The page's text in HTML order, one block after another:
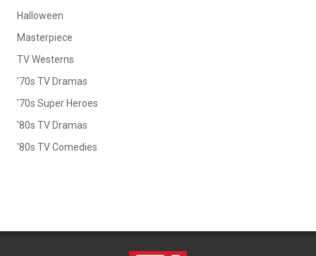
Halloween
Masterpiece
TV Westerns
'70s TV Dramas
'70s Super Heroes
'80s TV Dramas
'80s TV Comedies